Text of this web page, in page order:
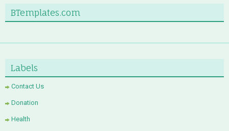
BTemplates.com
Labels
Contact Us
Donation
Health